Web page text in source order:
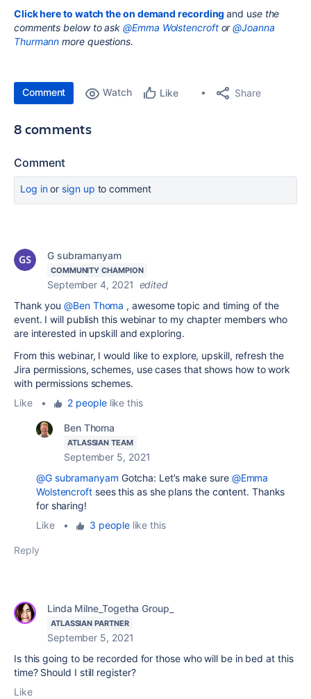
Click here to watch the on demand recording and use the
comments below to ask@Emma Wolstencroftor@Joanna
Thurmann more questions.
Comment Watch Like Share
8 comments
Comment
Log inor sign up to comment
G subramanyam
COMMUNITY CHAMPION
September 4, 2021 edited
Thank you@Ben Thoma , awesome topic and timing of the
event. I will publish this webinar to my chapter members who
are interested in upskill and exploring.
From this webinar, I would like to explore, upskill, refresh the
Jira permissions, schemes, use cases that shows how to work
with permissions schemes.
Like
• 2 peoplelike this
Ben Thoma
ATLASSIAN TEAM
September 5, 2021
@G subramanyam Gotcha: Let’s make sure @Emma
Wolstencroft sees this as she plans the content. Thanks
for sharing!
Like
• 3 peoplelike this
Reply
Linda Milne_Togetha Group_
ATLASSIAN PARTNER
September 5, 2021
Is this going to be recorded for those who will be in bed at this
time? Should I still register?
Like